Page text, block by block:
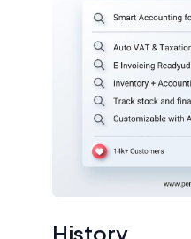
History